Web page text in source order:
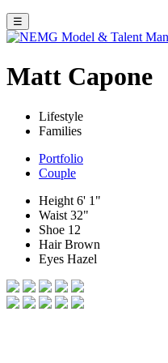
☰
Matt Capone
Lifestyle
Families
Portfolio
Couple
Height 6' 1"
Waist 32"
Shoe 12
HairBrown
Eyes Hazel